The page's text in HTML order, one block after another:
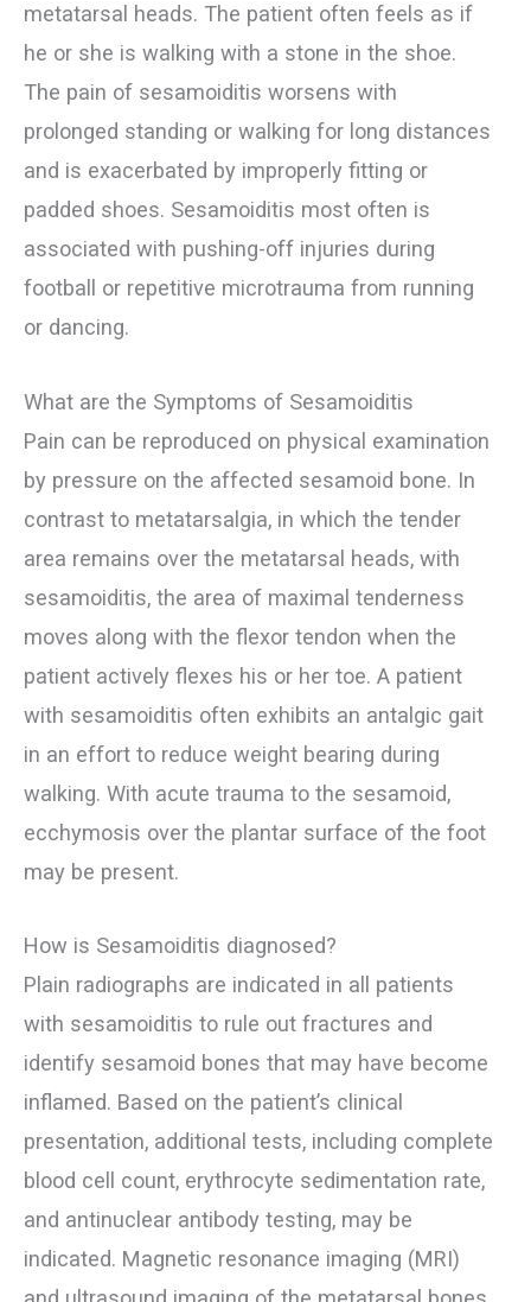
metatarsal heads. The patient often feels as if
he or she is walking with a stone in the shoe.
The pain of sesamoiditis worsens with
prolonged standing or walking for long distances
and is exacerbated by improperly fitting or
padded shoes. Sesamoiditis most often is
associated with pushing-off injuries during
football or repetitive microtrauma from running
or dancing.
What are the Symptoms of Sesamoiditis
Pain can be reproduced on physical examination
by pressure on the affected sesamoid bone. In
contrast to metatarsalgia, in which the tender
area remains over the metatarsal heads, with
sesamoiditis, the area of maximal tenderness
moves along with the flexor tendon when the
patient actively flexes his or her toe. A patient
with sesamoiditis often exhibits an antalgic gait
in an effort to reduce weight bearing during
walking. With acute trauma to the sesamoid,
ecchymosis over the plantar surface of the foot
may be present.
How is Sesamoiditis diagnosed?
Plain radiographs are indicated in all patients
with sesamoiditis to rule out fractures and
identify sesamoid bones that may have become
inflamed. Based on the patient’s clinical
presentation, additional tests, including complete
blood cell count, erythrocyte sedimentation rate,
and antinuclear antibody testing, may be
indicated. Magnetic resonance imaging (MRI)